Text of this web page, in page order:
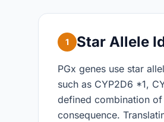
1 Star Allele
PGx genes use star
such as CYP2D6 *1,
defined combination
consequence.